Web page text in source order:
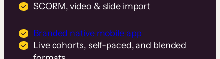
SCORM, video & slide import
Branded native mobile app
Live cohorts, self-paced, and blended